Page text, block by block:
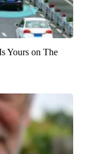
Yours on The